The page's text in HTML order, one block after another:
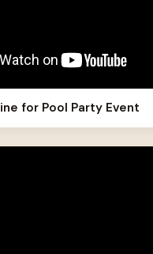
for Pool Party Event